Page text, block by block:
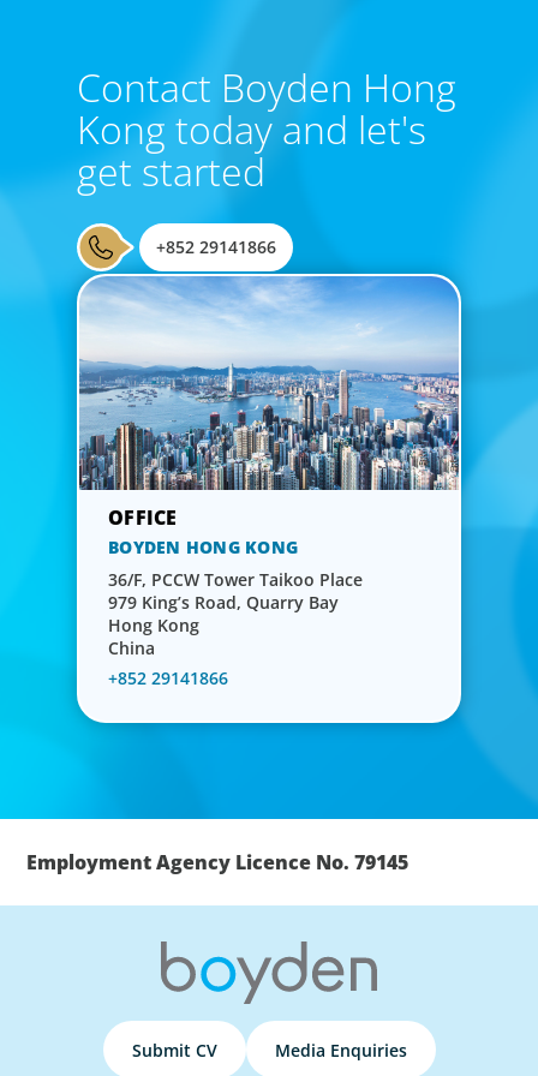
CEO & Board Services
Driving value and growth means aligning the board to the
business. In an era of on-going activism, boards are under
more pressure to deliver corporate results, maintain
strong compliance and protect all stakeholders.
Contact Boyden Hong
Kong today and let's
get started
+852 29141866
BOYDEN HONG KONG
36/F, PCCW Tower Taikoo Place
979 King’s Road, Quarry Bay
Hong Kong
China
+852 29141866
Employment Agency Licence No. 79145
Submit CV Media Enquiries